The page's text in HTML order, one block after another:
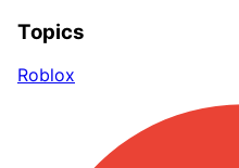
Topics
Roblox